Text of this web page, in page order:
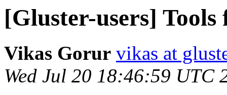
[Gluster-users]
Vikas Gorur vikas at
Wed Jul 20 18:46:59 UTC